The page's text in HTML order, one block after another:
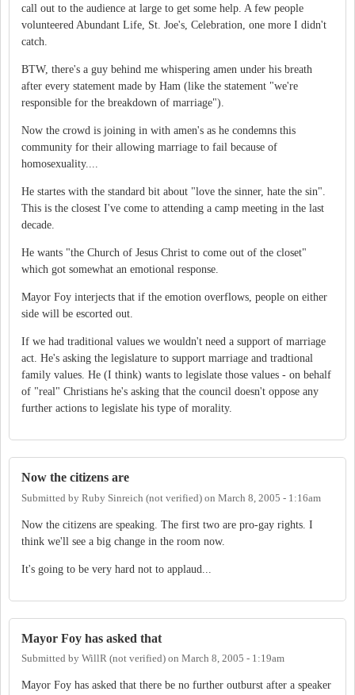
call out to the audience at large to get some help. A few people
volunteered Abundant Life, St. Joe's, Celebration, one more I didn't
catch.
BTW, there's a guy behind me whispering amen under his breath
after every statement made by Ham (like the statement "we're
responsible for the breakdown of marriage").
Now the crowd is joining in with amen's as he condemns this
community for their allowing marriage to fail because of
homosexuality....
He startes with the standard bit about "love the sinner, hate the sin".
This is the closest I've come to attending a camp meeting in the last
decade.
He wants "the Church of Jesus Christ to come out of the closet"
which got somewhat an emotional response.
Mayor Foy interjects that if the emotion overflows, people on either
side will be escorted out.
If we had traditional values we wouldn't need a support of marriage
act. He's asking the legislature to support marriage and tradtional
family values. He (I think) wants to legislate those values - on behalf
of "real" Christians he's asking that the council doesn't oppose any
further actions to legislate his type of morality.
Now the citizens are
Submitted by Ruby Sinreich (not verified) on March 8, 2005 - 1:16am
Now the citizens are speaking. The first two are pro-gay rights. I
think we'll see a big change in the room now.
It's going to be very hard not to applaud...
Mayor Foy has asked that
Submitted by WillR (not verified) on March 8, 2005 - 1:19am
Mayor Foy has asked that there be no further outburst after a speaker